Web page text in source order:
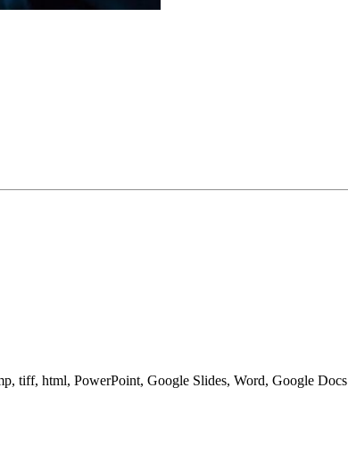
tiff, html, PowerPoint, Google Slides, Word, Google Docs